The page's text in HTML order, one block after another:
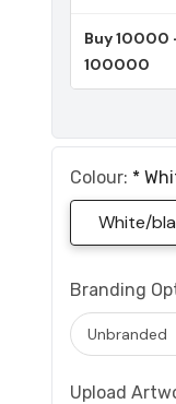
Buy 10000
100000
Colour: *
White/
Branding
Upload